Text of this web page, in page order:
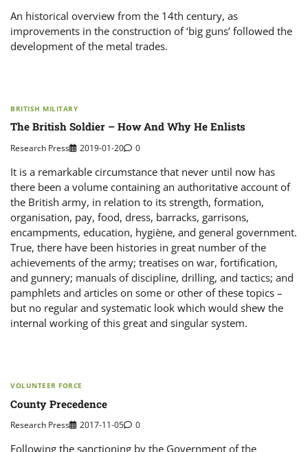
An historical overview from the 14th century, as
improvements in the construction of ‘big guns’ followed the
development of the metal trades.
BRITISH MILITARY
The British Soldier – How And Why He Enlists
Research Press 2019-01-20 0
It is a remarkable circumstance that never until now has
there been a volume containing an authoritative account of
the British army, in relation to its strength, formation,
organisation, pay, food, dress, barracks, garrisons,
encampments, education, hygiène, and general government.
True, there have been histories in great number of the
achievements of the army; treatises on war, fortification,
and gunnery; manuals of discipline, drilling, and tactics; and
pamphlets and articles on some or other of these topics –
but no regular and systematic look which would shew the
internal working of this great and singular system.
VOLUNTEER FORCE
County Precedence
Research Press 2017-11-05 0
Following the sanctioning by the Government of the